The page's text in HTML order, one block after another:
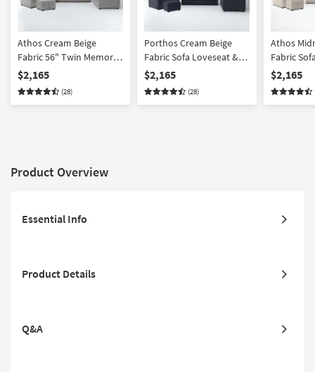
Athos Cream Beige
Fabric 56" Twin Memory
Foam Oversized
Armchair Sleeper &
Storage Ottoman Set
$2,165
(28)
Porthos Cream Beige
Fabric Sofa Loveseat &
Twin Memory Foam
Armchair Sleeper Set
$2,165
(28)
Athos
Fabric
Twin
Armchair
Storage
$2,165
Product Overview
Essential Info
Product Details
Q&A